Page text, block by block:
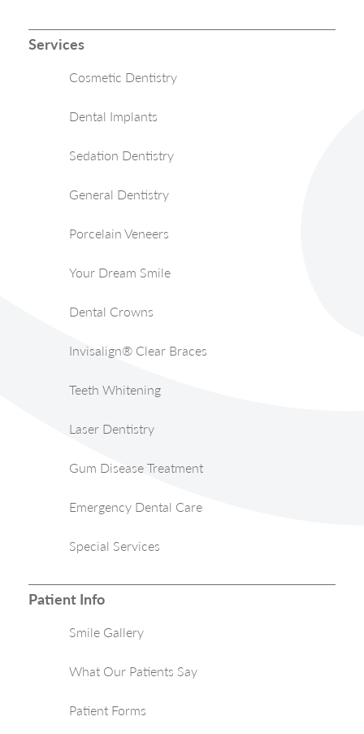
Services
Cosmetic Dentistry
Dental Implants
Sedation Dentistry
General Dentistry
Porcelain Veneers
Your Dream Smile
Dental Crowns
Invisalign® Clear Braces
Teeth Whitening
Laser Dentistry
Gum Disease Treatment
Emergency Dental Care
Special Services
Patient Info
Smile Gallery
What Our Patients Say
Patient Forms